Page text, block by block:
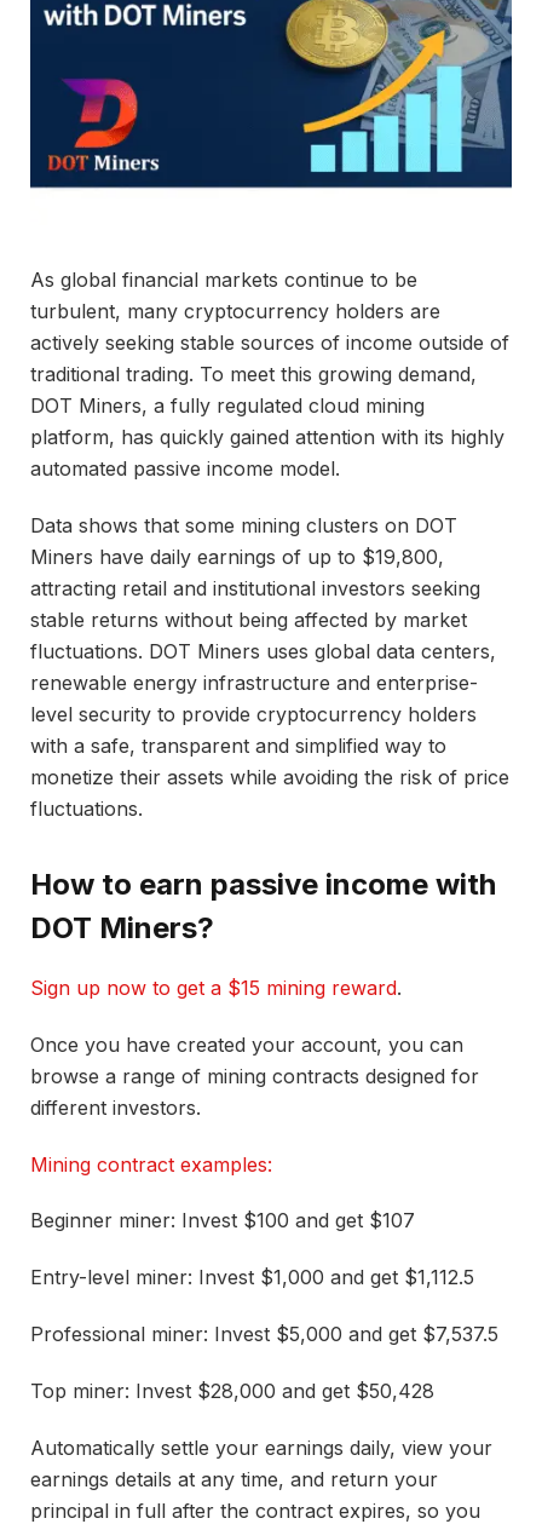
As global financial markets continue to be
turbulent, many cryptocurrency holders are
actively seeking stable sources of income outside of
traditional trading. To meet this growing demand,
DOT Miners, a fully regulated cloud mining
platform, has quickly gained attention with its highly
automated passive income model.
Data shows that some mining clusters on DOT
Miners have daily earnings of up to $19,800,
attracting retail and institutional investors seeking
stable returns without being affected by market
fluctuations. DOT Miners uses global data centers,
renewable energy infrastructure and enterprise-
level security to provide cryptocurrency holders
with a safe, transparent and simplified way to
monetize their assets while avoiding the risk of price
fluctuations.
How to earn passive income with
DOT Miners?
Sign up now to get a $15 mining reward.
Once you have created your account, you can
browse a range of mining contracts designed for
different investors.
Mining contract examples:
Beginner miner: Invest $100 and get $107
Entry-level miner: Invest $1,000 and get $1,112.5
Professional miner: Invest $5,000 and get $7,537.5
Top miner: Invest $28,000 and get $50,428
Automatically settle your earnings daily, view your
earnings details at any time, and return your
principal in full after the contract expires, so you